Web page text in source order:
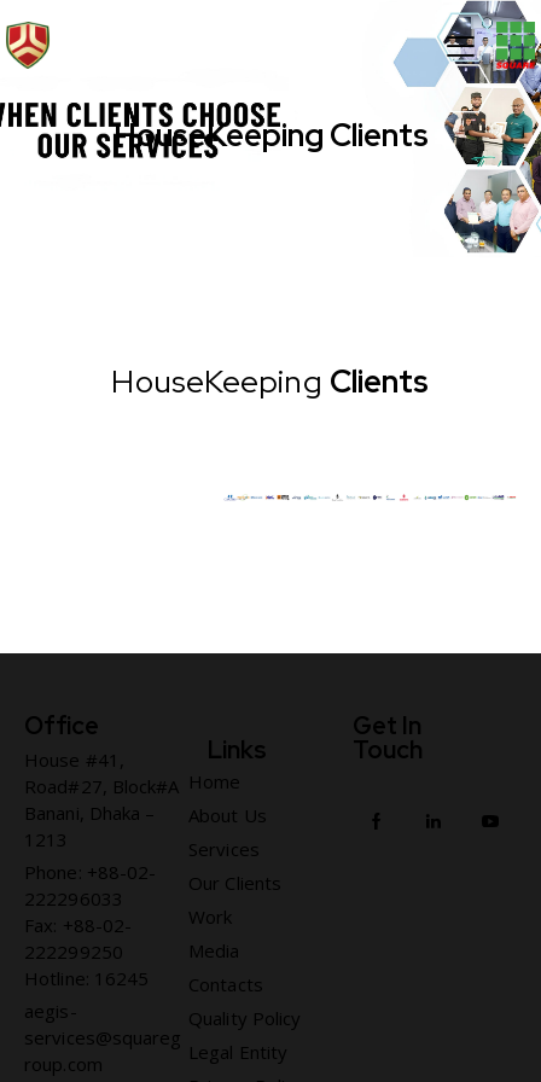
HouseKeeping Clients
HouseKeeping Clients
Office
House #41,
Road#27, Block#A
Banani, Dhaka –
1213
Phone: +88-02-
222296033
Fax: +88-02-
222299250
Hotline: 16245
aegis-
services@squareg
roup.com
Links
Home
About Us
Services
Our Clients
Work
Media
Contacts
Quality Policy
Legal Entity
Get In
Touch